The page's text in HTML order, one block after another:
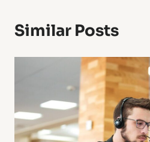
Similar Posts